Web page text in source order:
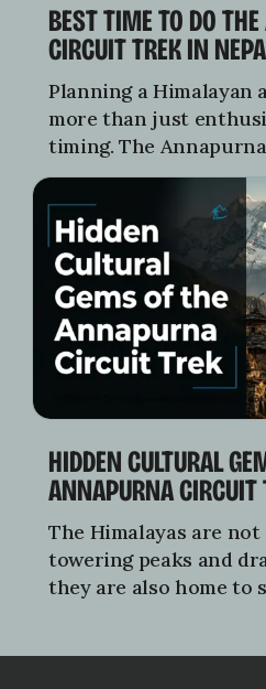
BEST TIME TO DO
CIRCUIT TREK IN
Planning a Himalayan
more than just
timing. The
HIDDEN CULTURAL
ANNAPURNA CIRCUIT
The Himalayas are
towering peaks and
they are also home to